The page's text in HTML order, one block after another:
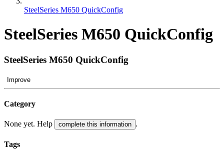
SteelSeries M650 QuickConfig
SteelSeries M650 QuickConfig
SteelSeries M650 QuickConfig
Improve
Category
None yet. Help complete this information .
Tags